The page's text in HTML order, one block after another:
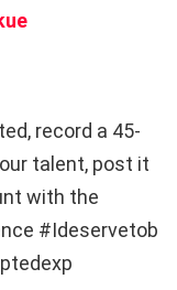
record a 45-
talent, post it
with the
#Ideservetob